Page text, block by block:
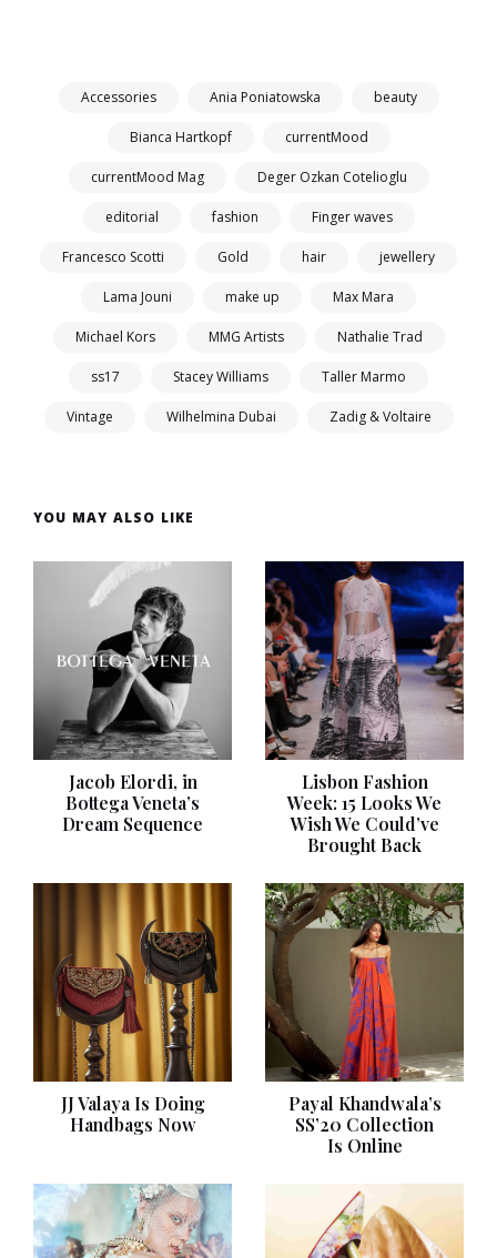
Accessories Ania Poniatowska beauty
Bianca Hartkopf currentMood
currentMood Mag Deger Ozkan Cotelioglu
editorial fashion Finger waves
Francesco Scotti Gold hair jewellery
Lama Jouni make up Max Mara
Michael Kors MMG Artists Nathalie Trad
ss17 Stacey Williams Taller Marmo
Vintage Wilhelmina Dubai Zadig & Voltaire
YOU MAY ALSO LIKE
Jacob Elordi, in
Bottega Veneta’s
Dream Sequence
Lisbon Fashion
Week: 15 Looks We
Wish We Could’ve
Brought Back
JJ Valaya Is Doing
Handbags Now
Payal Khandwala’s
SS’20 Collection
Is Online